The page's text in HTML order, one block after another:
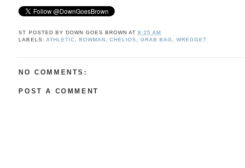
ST POSTED BY DOWN GOES BROWN AT 8:25 AM
LABELS: ATHLETIC BOWMAN CHELIOS ,GRAB BAG ,WREGGET
NO COMMENTS:
POST A COMMENT